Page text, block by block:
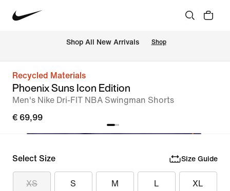
Shop All New Arrivals Shop
Recycled Materials
Phoenix Suns Icon Edition
Men's Nike Dri-FIT NBA Swingman Shorts
€ 69,99
Select Size Size Guide
XS S M L XL